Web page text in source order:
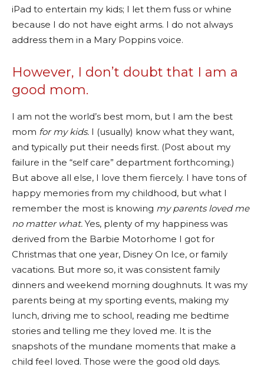
iPad to entertain my kids; I let them fuss or whine
because I do not have eight arms. I do not always
address them in a Mary Poppins voice.
However, I don’t doubt that I am a
good mom.
I am not the world’s best mom, but I am the best
mom for my kids. I (usually) know what they want,
and typically put their needs first. (Post about my
failure in the “self care” department forthcoming.)
But above all else, I love them fiercely. I have tons of
happy memories from my childhood, but what I
remember the most is knowing my parents loved me
no matter what. Yes, plenty of my happiness was
derived from the Barbie Motorhome I got for
Christmas that one year, Disney On Ice, or family
vacations. But more so, it was consistent family
dinners and weekend morning doughnuts. It was my
parents being at my sporting events, making my
lunch, driving me to school, reading me bedtime
stories and telling me they loved me. It is the
snapshots of the mundane moments that make a
child feel loved. Those were the good old days.